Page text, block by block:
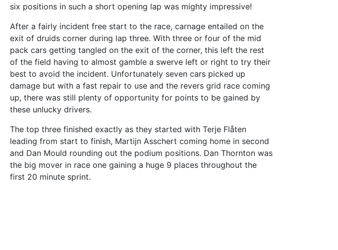
six positions in such a short opening lap was mighty impressive!
After a fairly incident free start to the race, carnage entailed on the
exit of druids corner during lap three. With three or four of the mid
pack cars getting tangled on the exit of the corner, this left the rest
of the field having to almost gamble a swerve left or right to try their
best to avoid the incident. Unfortunately seven cars picked up
damage but with a fast repair to use and the revers grid race coming
up, there was still plenty of opportunity for points to be gained by
these unlucky drivers.
The top three finished exactly as they started with Terje Flåten
leading from start to finish, Martijn Asschert coming home in second
and Dan Mould rounding out the podium positions. Dan Thornton was
the big mover in race one gaining a huge 9 places throughout the
first 20 minute sprint.